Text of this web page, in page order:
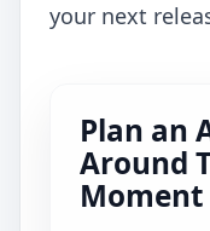
your next
Plan an
Around
Moment